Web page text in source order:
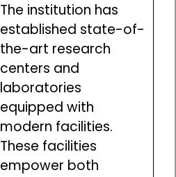
The institution has
established state-of-
the-art research
centers and
laboratories
equipped with
modern facilities.
These facilities
empower both